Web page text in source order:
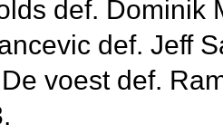
def. Dominik
def. Jeff
voest def.